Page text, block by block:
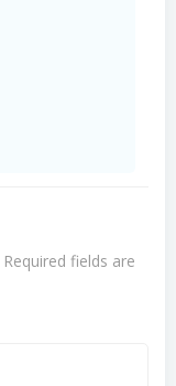
Required fields are